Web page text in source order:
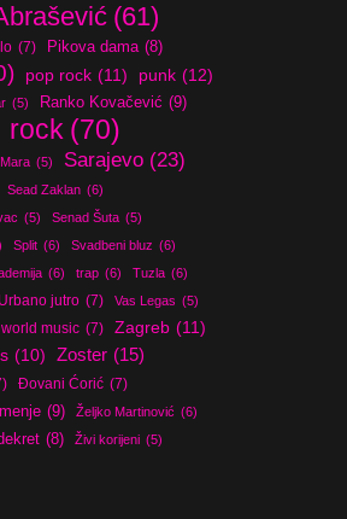
(61)
(7) Pikova dama (8)
pop rock (11) punk (12)
(5) Ranko Kovačević (9)
rock (70)
(5) Sarajevo (23)
Sead Zaklan (6)
(5) Senad Šuta (5)
Split (6) Svadbeni bluz (6)
(6) trap (6) Tuzla (6)
Urbano jutro (7) Vas Legas (5)
world music (7) Zagreb (11)
(10) Zoster (15)
Đovani Ćorić (7)
(9) Željko Martinović (6)
(8) Živi korijeni (5)